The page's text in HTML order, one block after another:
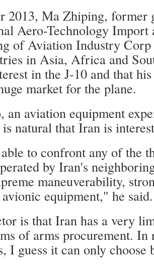
2013, Ma Zhiping, former
Aero-Technology
of Aviation Industry
in Asia, Africa and
in the J-10 and that
market for the plane.
an aviation equipment
natural that Iran is
to confront any of the
by Iran's
maneuverability,
equipment," he said.
is that Iran has a very
of arms procurement.
I guess it can only choose